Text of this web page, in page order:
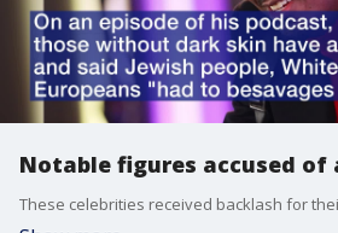
Notable figures accused